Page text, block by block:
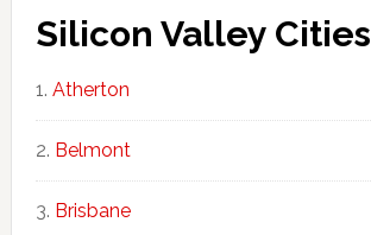
Silicon Valley Cities
Atherton
Belmont
Brisbane